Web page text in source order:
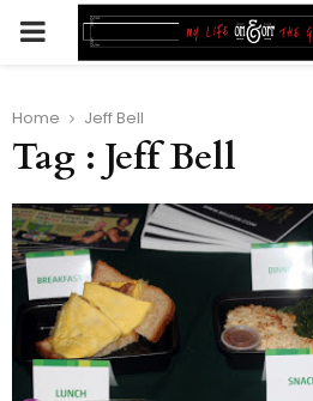
PRIMARY
Home Jeff Bell
Tag : Jeff Bell